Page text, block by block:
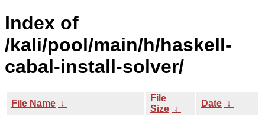
Index of
/kali/pool/main/h/haskell-
cabal-install-solver/
File Name ↓
File
Size ↓
Date ↓